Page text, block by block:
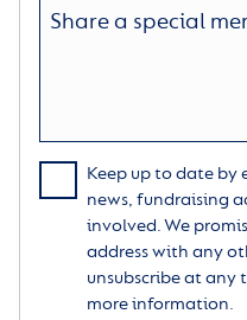
Keep up to date
news, fundraising
involved. We
address with any
unsubscribe at any
more information.